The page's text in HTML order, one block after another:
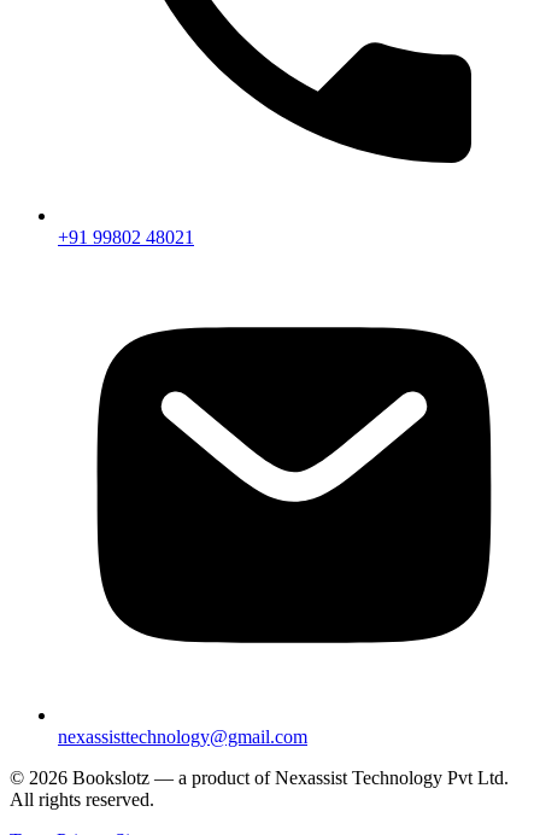
+91 99802 48021
nexassisttechnology@gmail.com
© 2026 Bookslotz — a product of Nexassist Technology Pvt Ltd.
All rights reserved.